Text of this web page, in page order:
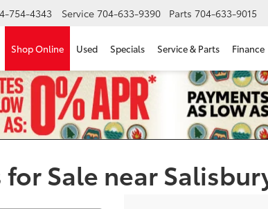
754-4343 Service 704-633-9390 Parts 704-633-9015
Shop Online Used Specials Service & Parts Finance
for Sale near